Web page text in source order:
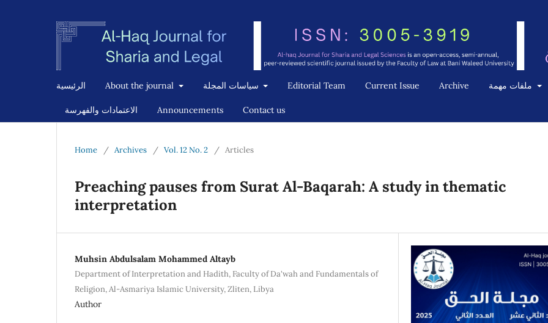
الرئيسية About the journal Editorial Team Current Issue Archive
الاعتمادات والفهرسة Announcements Contact us
Home / Archives / Vol. 12 No. 2 / Articles
Preaching pauses from Surat Al-Baqarah: A study in thematic
interpretation
Muhsin Abdulsalam Mohammed Altayb
Department of Interpretation and Hadith, Faculty of Da'wah and Fundamentals of
Religion, Al-Asmariya Islamic University, Zliten, Libya
Author